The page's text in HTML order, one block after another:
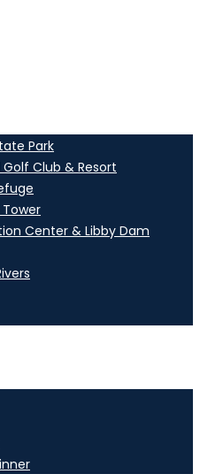
Park
Club & Resort
Center & Libby Dam